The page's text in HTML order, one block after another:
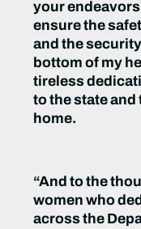
your
ensure the
and the
bottom of my
tireless
to the state and
home.
“And to the
women who
across the